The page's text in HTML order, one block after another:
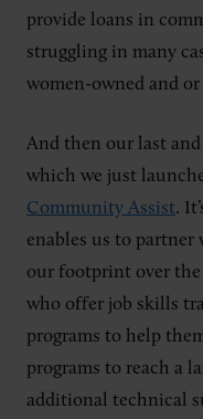
provide loans in
struggling in many
women-owned and
And then our last
which we just
Community Assist.
enables us to
our footprint over the
who offer job skills
programs to help
programs to reach a
additional technical